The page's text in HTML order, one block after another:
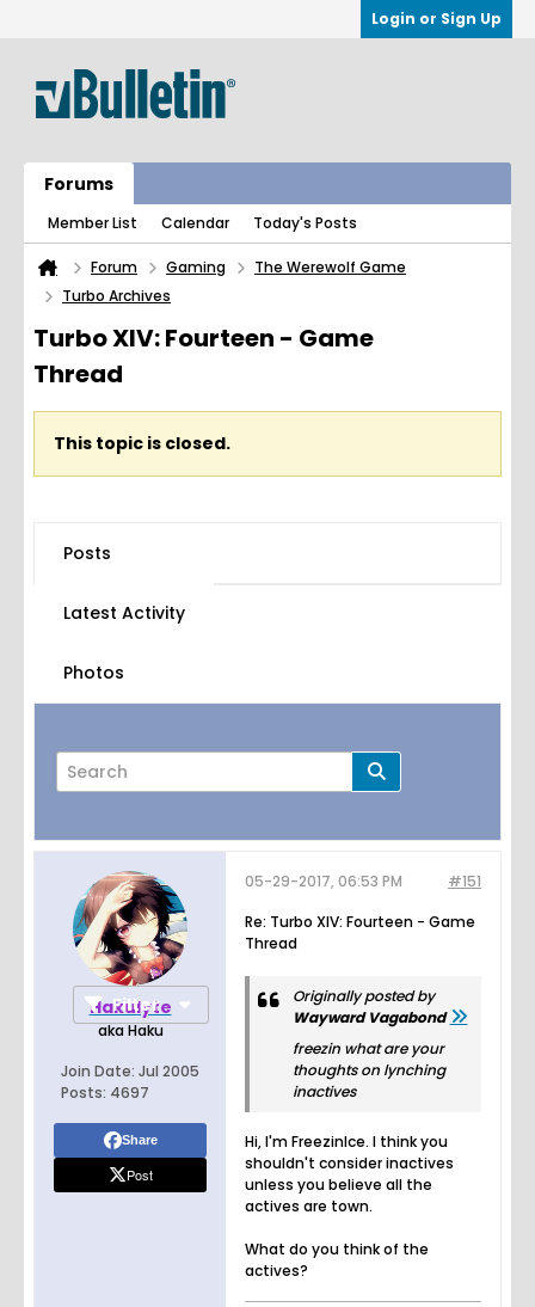
Login or Sign Up
Forums
Member List Calendar Today's Posts
Forum Gaming
The Werewolf Game
Turbo Archives
Turbo XIV: Fourteen - Game
Thread
This topic is closed.
Posts
Latest Activity
Photos
Page of
Filter
Hakulyte
aka Haku
Join Date: Jul 2005
Posts: 4697
Share
Post
#151
05-29-2017, 06:53 PM
Re: Turbo XIV: Fourteen - Game
Thread
Originally posted by
Wayward Vagabond
freezin what are your
thoughts on lynching
inactives
Hi, I'm FreezinIce. I think you
shouldn't consider inactives
unless you believe all the
actives are town.
What do you think of the
actives?